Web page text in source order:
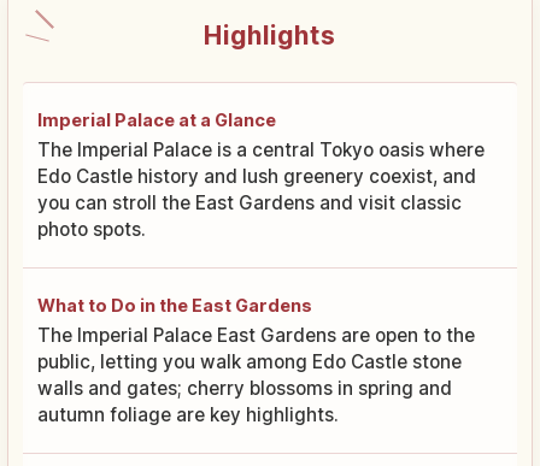
Highlights
Imperial Palace at a Glance
The Imperial Palace is a central Tokyo oasis where
Edo Castle history and lush greenery coexist, and
you can stroll the East Gardens and visit classic
photo spots.
What to Do in the East Gardens
The Imperial Palace East Gardens are open to the
public, letting you walk among Edo Castle stone
walls and gates; cherry blossoms in spring and
autumn foliage are key highlights.